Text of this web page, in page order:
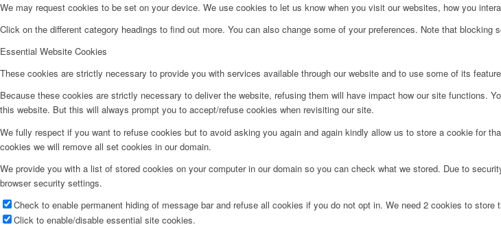
We may request cookies to be set on your device. We use cookies to let us know when you visit our websites, how you
Click on the different category headings to find out more. You can also change some of your preferences. Note that
Essential Website Cookies
These cookies are strictly necessary to provide you with services available through our website and to use some of its
Because these cookies are strictly necessary to deliver the website, refusing them will have impact how our site functions.
this website. But this will always prompt you to accept/refuse cookies when revisiting our site.
We fully respect if you want to refuse cookies but to avoid asking you again and again kindly allow us to store a cookie for
cookies we will remove all set cookies in our domain.
We provide you with a list of stored cookies on your computer in our domain so you can check what we stored. Due to
browser security settings.
Check to enable permanent hiding of message bar and refuse all cookies if you do not opt in. We need 2 cookies to
Click to enable/disable essential site cookies.